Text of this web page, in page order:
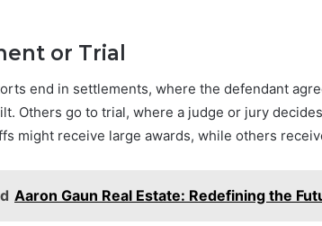
or Trial
end in settlements, where the defendant
Others go to trial, where a judge or jury
might receive large awards, while others
Aaron Gaun Real Estate: Redefining the